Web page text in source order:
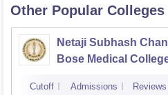
Other Popular Colleges
Netaji Subhash
Bose Medical
Cutoff Admissions Reviews